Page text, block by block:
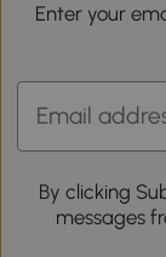
Enter your
By clicking
messages